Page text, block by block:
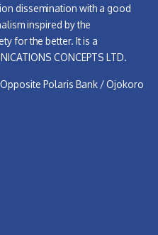
dissemination with a good
inspired by the
for the better. It is a
CONCEPTS LTD.
Polaris Bank / Ojokoro